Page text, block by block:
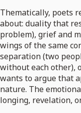
Thematically, poets
about: duality that
problem), grief and
wings of the same
separation (two
without each other),
wants to argue that
nature. The
longing, revelation,